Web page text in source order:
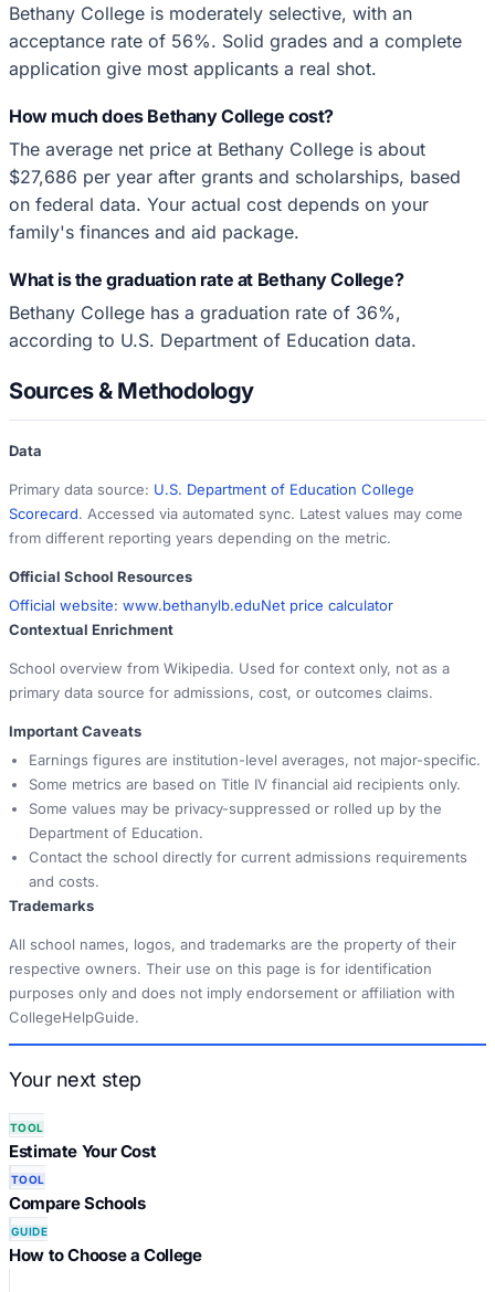
Bethany College is moderately selective, with an
acceptance rate of 56%. Solid grades and a complete
application give most applicants a real shot.
How much does Bethany College cost?
The average net price at Bethany College is about
$27,686 per year after grants and scholarships, based
on federal data. Your actual cost depends on your
family's finances and aid package.
What is the graduation rate at Bethany College?
Bethany College has a graduation rate of 36%,
according to U.S. Department of Education data.
Sources & Methodology
Data
Primary data source: U.S. Department of Education College
Scorecard. Accessed via automated sync. Latest values may come
from different reporting years depending on the metric.
Official School Resources
Official website: www.bethanylb.eduNet price calculator
Contextual Enrichment
School overview from Wikipedia. Used for context only, not as a
primary data source for admissions, cost, or outcomes claims.
Important Caveats
Earnings figures are institution-level averages, not major-specific.
Some metrics are based on Title IV financial aid recipients only.
Some values may be privacy-suppressed or rolled up by the
Department of Education.
Contact the school directly for current admissions requirements
and costs.
Trademarks
All school names, logos, and trademarks are the property of their
respective owners. Their use on this page is for identification
purposes only and does not imply endorsement or affiliation with
CollegeHelpGuide.
Your next step
TOOL
Estimate Your Cost
TOOL
Compare Schools
GUIDE
How to Choose a College